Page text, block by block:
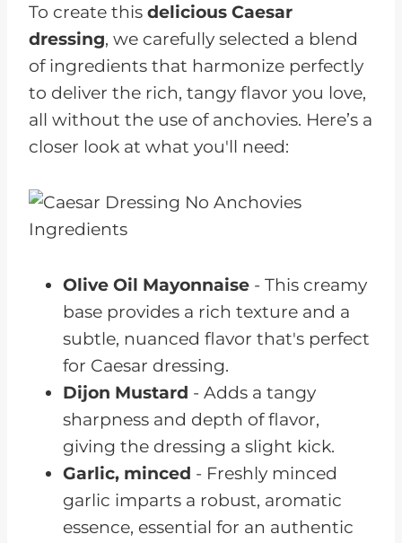
To create this delicious Caesar
dressing, we carefully selected a blend
of ingredients that harmonize perfectly
to deliver the rich, tangy flavor you love,
all without the use of anchovies. Here’s a
closer look at what you'll need:
Olive Oil Mayonnaise - This creamy
base provides a rich texture and a
subtle, nuanced flavor that's perfect
for Caesar dressing.
Dijon Mustard - Adds a tangy
sharpness and depth of flavor,
giving the dressing a slight kick.
Garlic, minced - Freshly minced
garlic imparts a robust, aromatic
essence, essential for an authentic